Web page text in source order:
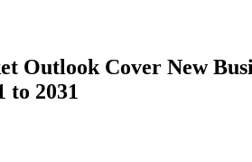
Outlook Cover New
to 2031